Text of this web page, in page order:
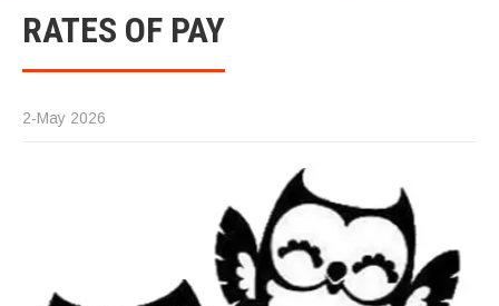
RATES OF PAY
2-May 2026